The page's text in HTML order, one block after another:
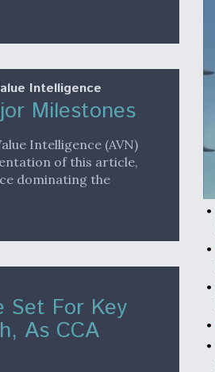
Intelligence
Milestones
Intelligence (AVN)
of this article,
dominating the
Set For Key
As CCA